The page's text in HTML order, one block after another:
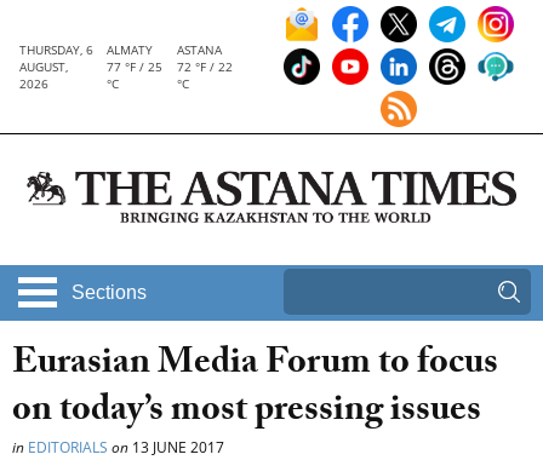
THURSDAY, 6
AUGUST,
2026
ALMATY
77 °F / 25
°C
ASTANA
72 °F / 22
°C
Sections
Eurasian Media Forum to focus
on today’s most pressing issues
in EDITORIALS on 13 JUNE 2017